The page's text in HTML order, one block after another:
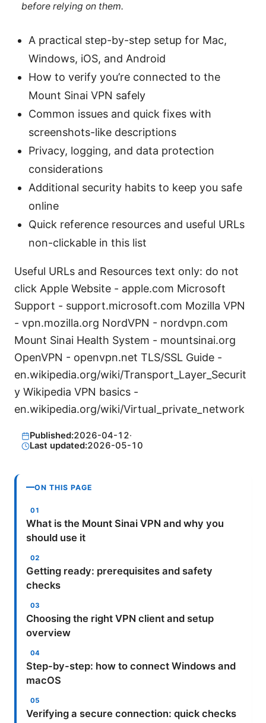
before relying on them.
A practical step-by-step setup for Mac,
Windows, iOS, and Android
How to verify you’re connected to the
Mount Sinai VPN safely
Common issues and quick fixes with
screenshots-like descriptions
Privacy, logging, and data protection
considerations
Additional security habits to keep you safe
online
Quick reference resources and useful URLs
non-clickable in this list
Useful URLs and Resources text only: do not
click Apple Website - apple.com Microsoft
Support - support.microsoft.com Mozilla VPN
- vpn.mozilla.org NordVPN - nordvpn.com
Mount Sinai Health System - mountsinai.org
OpenVPN - openvpn.net TLS/SSL Guide -
en.wikipedia.org/wiki/Transport_Layer_Securit
y Wikipedia VPN basics -
en.wikipedia.org/wiki/Virtual_private_network
Published:2026-04-12·
Last updated:2026-05-10
ON THIS PAGE
What is the Mount Sinai VPN and why you
should use it
Getting ready: prerequisites and safety
checks
Choosing the right VPN client and setup
overview
Step-by-step: how to connect Windows and
macOS
Verifying a secure connection: quick checks